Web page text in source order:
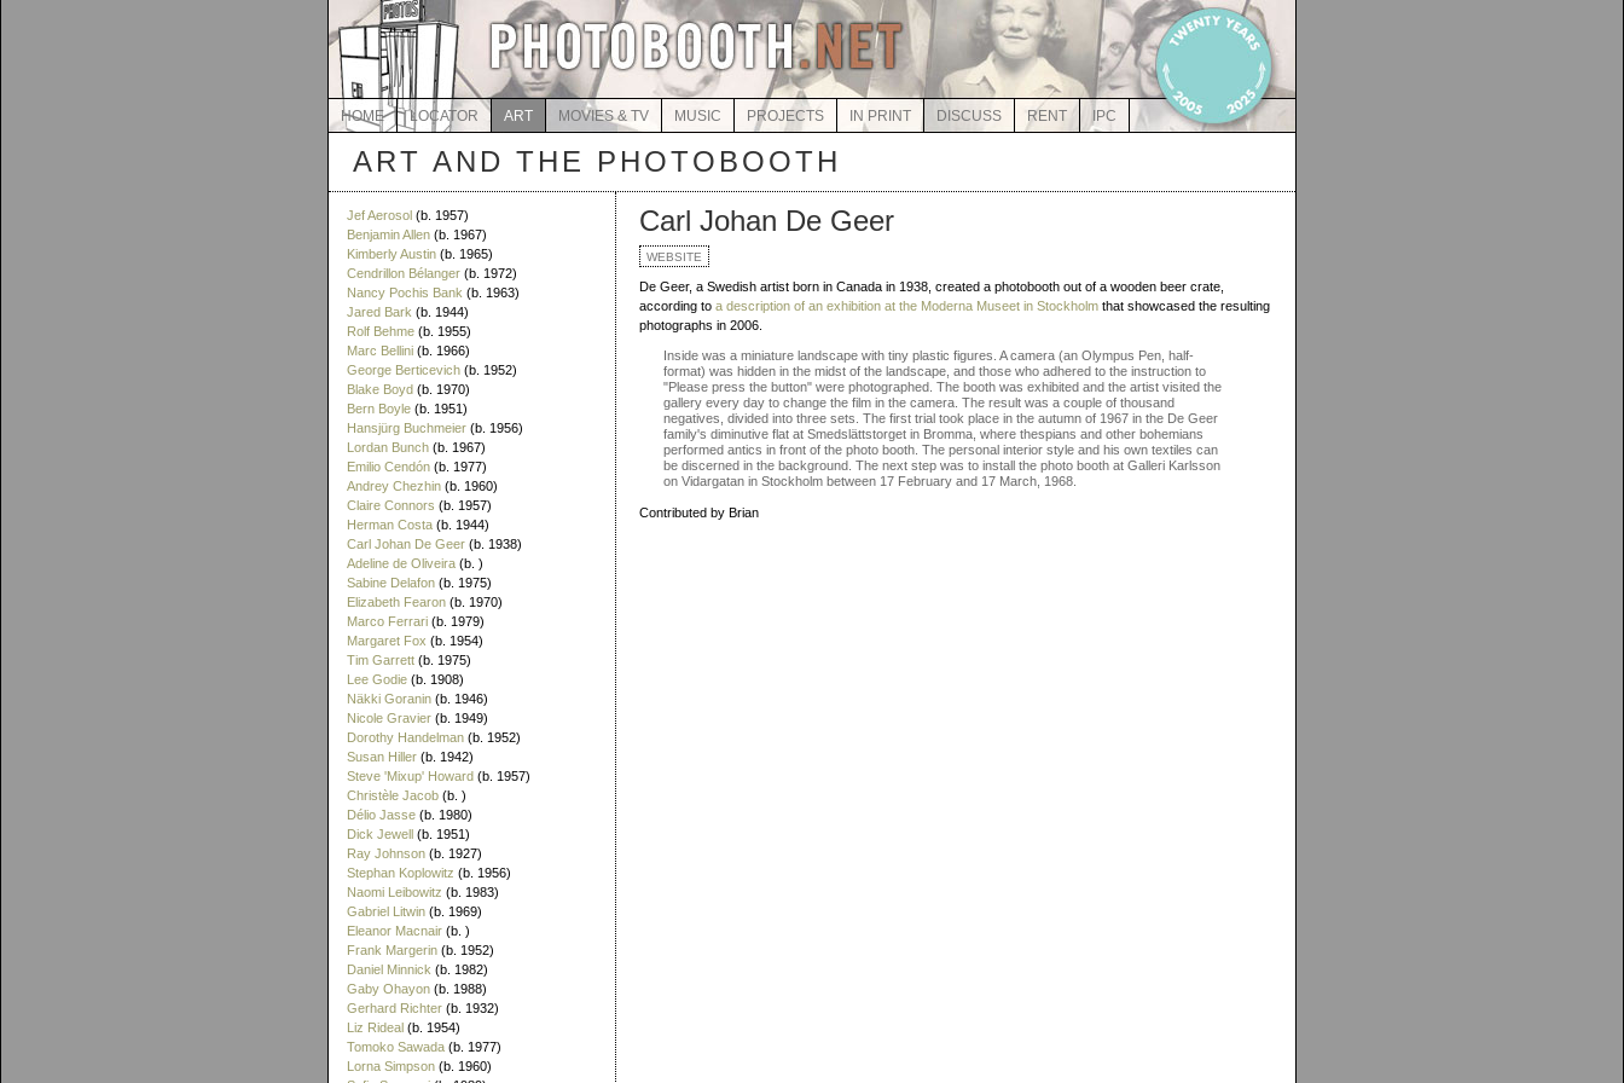
HOME LOCATOR ART MOVIES & TV MUSIC PROJECTS IN PRINT DISCUSS RENT IPC
ART AND THE PHOTOBOOTH
Jef Aerosol (b. 1957)
Benjamin Allen (b. 1967)
Kimberly Austin (b. 1965)
Cendrillon Bélanger (b. 1972)
Nancy Pochis Bank (b. 1963)
Jared Bark (b. 1944)
Rolf Behme (b. 1955)
Marc Bellini (b. 1966)
George Berticevich (b. 1952)
Blake Boyd (b. 1970)
Bern Boyle (b. 1951)
Hansjürg Buchmeier (b. 1956)
Lordan Bunch (b. 1967)
Emilio Cendón (b. 1977)
Andrey Chezhin (b. 1960)
Claire Connors (b. 1957)
Herman Costa (b. 1944)
Carl Johan De Geer (b. 1938)
Adeline de Oliveira (b. )
Sabine Delafon (b. 1975)
Elizabeth Fearon (b. 1970)
Marco Ferrari (b. 1979)
Margaret Fox (b. 1954)
Tim Garrett (b. 1975)
Lee Godie (b. 1908)
Näkki Goranin (b. 1946)
Nicole Gravier (b. 1949)
Dorothy Handelman (b. 1952)
Susan Hiller (b. 1942)
Steve 'Mixup' Howard (b. 1957)
Christèle Jacob (b. )
Délio Jasse (b. 1980)
Dick Jewell (b. 1951)
Ray Johnson (b. 1927)
Stephan Koplowitz (b. 1956)
Naomi Leibowitz (b. 1983)
Gabriel Litwin (b. 1969)
Eleanor Macnair (b. )
Frank Margerin (b. 1952)
Daniel Minnick (b. 1982)
Gaby Ohayon (b. 1988)
Gerhard Richter (b. 1932)
Liz Rideal (b. 1954)
Tomoko Sawada (b. 1977)
Lorna Simpson (b. 1960)
Carl Johan De Geer
WEBSITE
De Geer, a Swedish artist born in Canada in 1938, created a photobooth out of a wooden beer crate,
according to a description of an exhibition at the Moderna Museet in Stockholm that showcased the resulting
photographs in 2006.
Inside was a miniature landscape with tiny plastic figures. A camera (an Olympus Pen, half-
format) was hidden in the midst of the landscape, and those who adhered to the instruction to
"Please press the button" were photographed. The booth was exhibited and the artist visited the
gallery every day to change the film in the camera. The result was a couple of thousand
negatives, divided into three sets. The first trial took place in the autumn of 1967 in the De Geer
family's diminutive flat at Smedslättstorget in Bromma, where thespians and other bohemians
performed antics in front of the photo booth. The personal interior style and his own textiles can
be discerned in the background. The next step was to install the photo booth at Galleri Karlsson
on Vidargatan in Stockholm between 17 February and 17 March, 1968.
Contributed by Brian